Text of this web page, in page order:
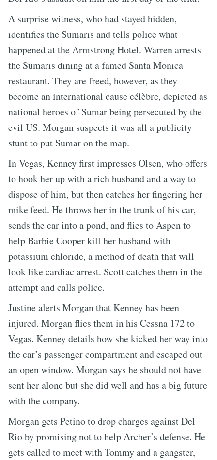
A surprise witness, who had stayed hidden,
identifies the Sumaris and tells police what
happened at the Armstrong Hotel. Warren arrests
the Sumaris dining at a famed Santa Monica
restaurant. They are freed, however, as they
become an international cause célèbre, depicted as
national heroes of Sumar being persecuted by the
evil US. Morgan suspects it was all a publicity
stunt to put Sumar on the map.
In Vegas, Kenney first impresses Olsen, who offers
to hook her up with a rich husband and a way to
dispose of him, but then catches her fingering her
mike feed. He throws her in the trunk of his car,
sends the car into a pond, and flies to Aspen to
help Barbie Cooper kill her husband with
potassium chloride, a method of death that will
look like cardiac arrest. Scott catches them in the
attempt and calls police.
Justine alerts Morgan that Kenney has been
injured. Morgan flies them in his Cessna 172 to
Vegas. Kenney details how she kicked her way into
the car’s passenger compartment and escaped out
an open window. Morgan says he should not have
sent her alone but she did well and has a big future
with the company.
Morgan gets Petino to drop charges against Del
Rio by promising not to help Archer’s defense. He
gets called to meet with Tommy and a gangster,